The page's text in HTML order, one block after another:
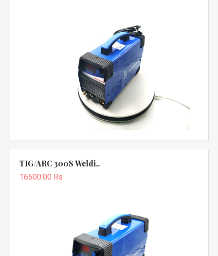
TIG/ARC 300S Weldi..
16500.00 Rs